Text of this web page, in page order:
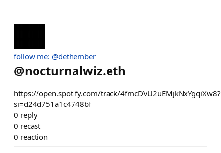
follow me: @dethember
@nocturnalwiz.eth
https://open.spotify.com/track/4fmcDVU2uEMjkNxYgqiXw8?
si=d24d751a1c4748bf
0 reply
0 recast
0 reaction